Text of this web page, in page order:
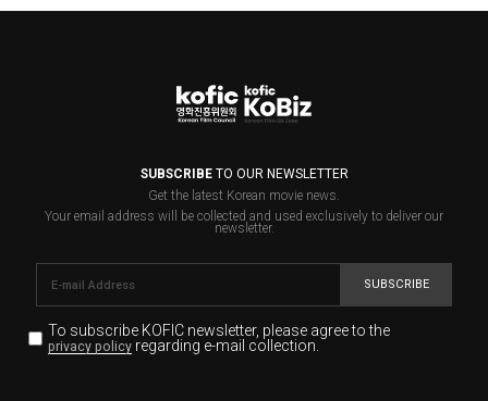
SUBSCRIBETO OUR NEWSLETTER
Get the latest Korean movie news.
Your email address will be collected and used exclusively to deliver our
newsletter.
SUBSCRIBE
To subscribe KOFIC newsletter, please agree to the
privacy policyregarding e-mail collection.